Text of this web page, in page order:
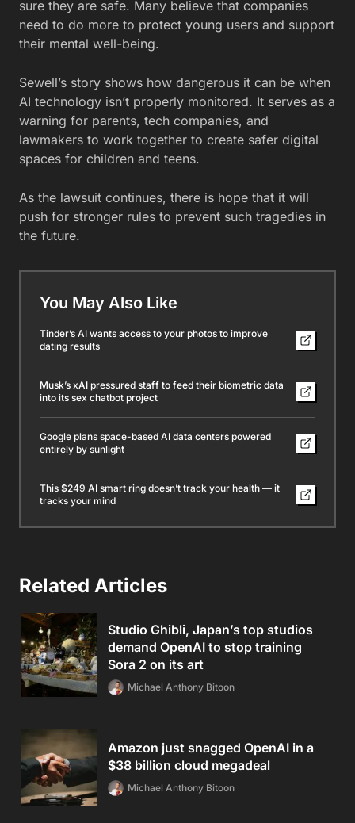
sure they are safe. Many believe that companies
need to do more to protect young users and support
their mental well-being.
Sewell’s story shows how dangerous it can be when
AI technology isn’t properly monitored. It serves as a
warning for parents, tech companies, and
lawmakers to work together to create safer digital
spaces for children and teens.
As the lawsuit continues, there is hope that it will
push for stronger rules to prevent such tragedies in
the future.
You May Also Like
Tinder’s AI wants access to your photos to improve
dating results
Musk’s xAI pressured staff to feed their biometric data
into its sex chatbot project
Google plans space-based AI data centers powered
entirely by sunlight
This $249 AI smart ring doesn’t track your health — it
tracks your mind
Related Articles
Studio Ghibli, Japan’s top studios
demand OpenAI to stop training
Sora 2 on its art
Michael Anthony Bitoon
Amazon just snagged OpenAI in a
$38 billion cloud megadeal
Michael Anthony Bitoon